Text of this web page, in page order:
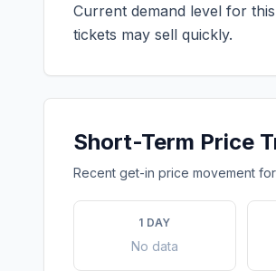
Current demand level for
tickets may sell quickly.
Short-Term Price
Recent get-in price movement
1 DAY
No data